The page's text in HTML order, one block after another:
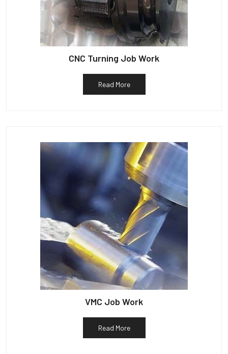
CNC Turning Job Work
Read More
VMC Job Work
Read More